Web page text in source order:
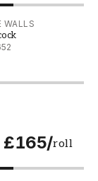
WALLS-
£165/roll